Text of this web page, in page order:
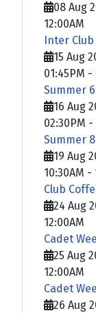
08 Aug
12:00AM
Inter
15 Aug
01:45PM -
Summer
16 Aug
02:30PM -
Summer
19 Aug
10:30AM -
Club
24 Aug
12:00AM
Cadet
25 Aug
12:00AM
Cadet
26 Aug